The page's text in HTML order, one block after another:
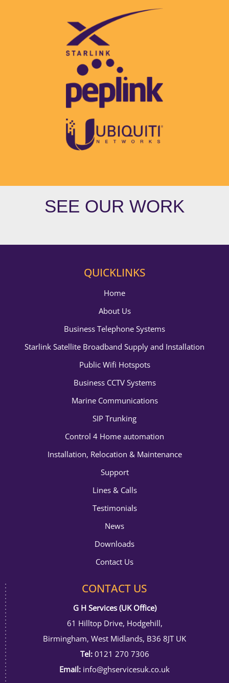
SEE OUR WORK
QUICKLINKS
Home
About Us
Business Telephone Systems
Starlink Satellite Broadband Supply and Installation
Public Wifi Hotspots
Business CCTV Systems
Marine Communications
SIP Trunking
Control 4 Home automation
Installation, Relocation & Maintenance
Support
Lines & Calls
Testimonials
News
Downloads
Contact Us
CONTACT US
G H Services (UK Office)
61 Hilltop Drive, Hodgehill,
Birmingham, West Midlands, B36 8JT UK
Tel: 0121 270 7306
Email: info@ghservicesuk.co.uk